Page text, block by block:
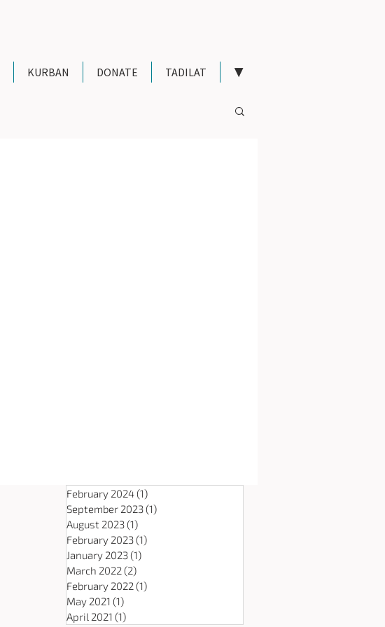
KURBAN DONATE TADILAT ▼
February 2024 (1)
September 2023 (1)
August 2023 (1)
February 2023 (1)
January 2023 (1)
March 2022 (2)
February 2022 (1)
May 2021 (1)
April 2021 (1)